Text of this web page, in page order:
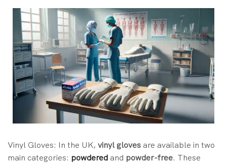
Vinyl Gloves: In the UK, vinyl gloves are available in two
main categories: powdered and powder-free. These